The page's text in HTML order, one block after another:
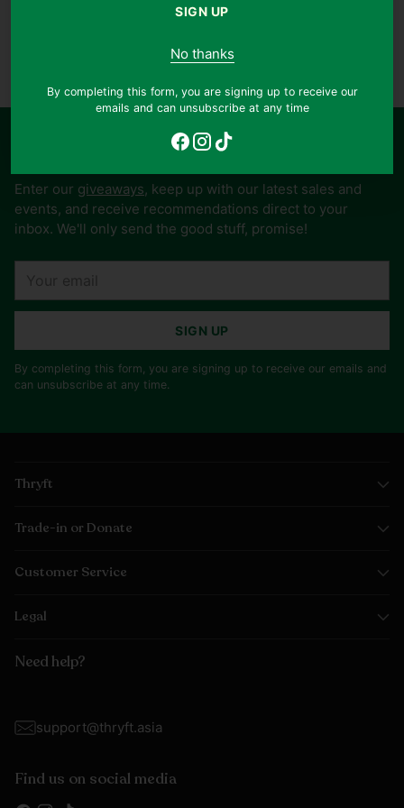
SIGN UP
No thanks
By completing this form, you are signing up to receive our
emails and can unsubscribe at any time
More payment options
Publisher: Life Study Fellowship
Stay in touch and win free books
Enter our giveaways, keep up with our latest sales and
events, and receive recommendations direct to your
inbox. We'll only send the good stuff, promise!
SIGN UP
By completing this form, you are signing up to receive our emails and
can unsubscribe at any time.
Thryft
Trade-in or Donate
Customer Service
Legal
Need help?
support@thryft.asia
Find us on social media